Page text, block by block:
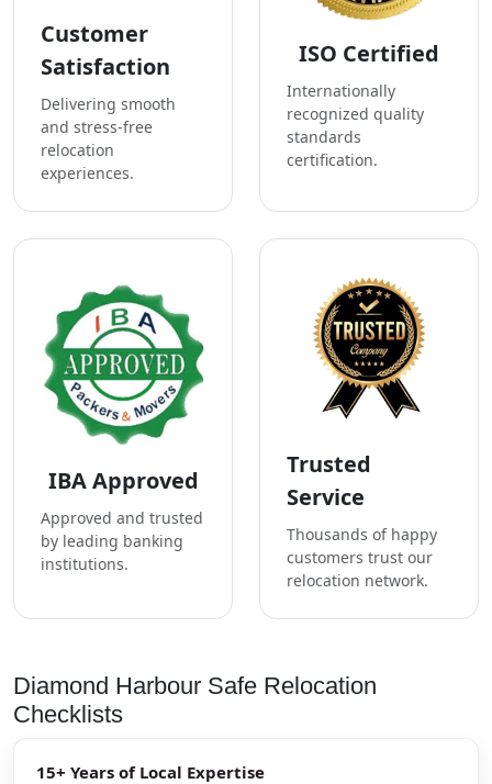
Customer
Satisfaction
Delivering smooth
and stress-free
relocation
experiences.
ISO Certified
Internationally
recognized quality
standards
certification.
IBA Approved
Approved and trusted
by leading banking
institutions.
Trusted
Service
Thousands of happy
customers trust our
relocation network.
Diamond Harbour Safe Relocation
Checklists
15+ Years of Local Expertise